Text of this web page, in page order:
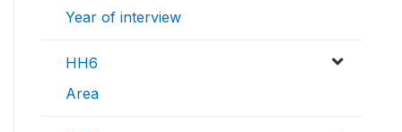
Year of interview
HH6
Area